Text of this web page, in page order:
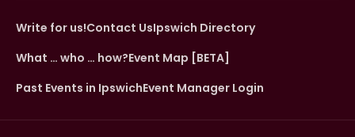
Write for us!Contact UsIpswich Directory
What … who … how?Event Map [BETA]
Past Events in IpswichEvent Manager Login